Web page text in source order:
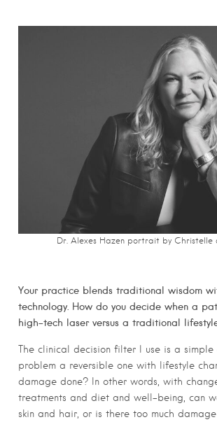
Dr. Alexes Hazen portrait by Christelle
Your practice blends traditional wisdom
technology. How do you decide when a
high-tech laser versus a traditional
The clinical decision filter I use is a simple
problem a reversible one with lifestyle
damage done? In other words, with
treatments and diet and well-being, can
skin and hair, or is there too much